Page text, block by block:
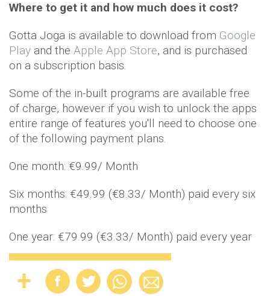
Where to get it and how much does it cost?
Gotta Joga is available to download from Google
Play and the Apple App Store, and is purchased
on a subscription basis.
Some of the in-built programs are available free
of charge, however if you wish to unlock the apps
entire range of features you'll need to choose one
of the following payment plans.
One month: €9.99/ Month
Six months: €49.99 (€8.33/ Month) paid every six
months
One year: €79.99 (€3.33/ Month) paid every year